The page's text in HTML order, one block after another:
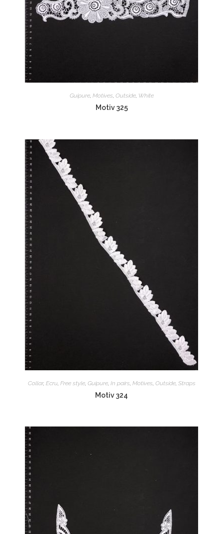
Guipure, Motives, Outside, White
Motiv 325
Collar, Ecru, Free style, Guipure, In pairs Motives Outside, Straps
Motiv 324